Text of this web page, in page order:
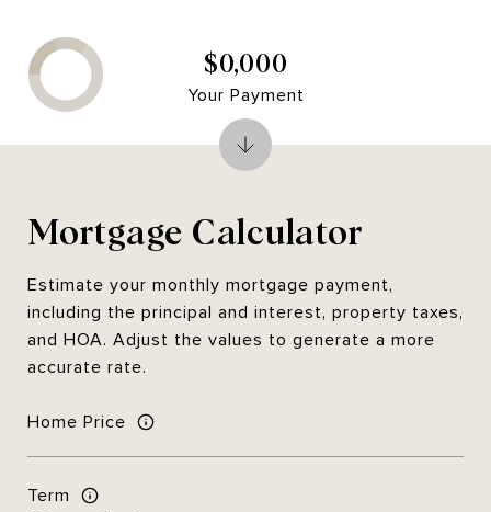
Mortgage Calculator
Estimate your monthly mortgage payment,
including the principal and interest, property taxes,
and HOA. Adjust the values to generate a more
accurate rate.
Home Price
Term
$0,000
Your Payment